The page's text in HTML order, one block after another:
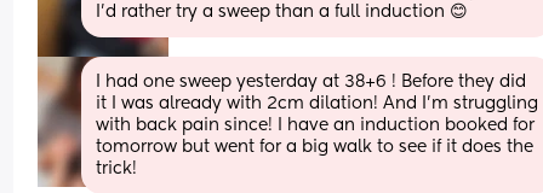
I'd rather try a sweep than a full induction 😊
I had one sweep yesterday at 38+6 ! Before they did
it I was already with 2cm dilation! And I’m struggling
with back pain since! I have an induction booked for
tomorrow but went for a big walk to see if it does the
trick!